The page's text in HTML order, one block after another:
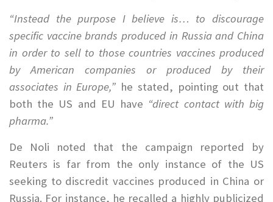
“Instead the purpose I believe is… to discourage
specific vaccine brands produced in Russia and China
in order to sell to those countries vaccines produced
by American companies or produced by their
associates in Europe,” he stated, pointing out that
both the US and EU have “direct contact with big
pharma.”
De Noli noted that the campaign reported by
Reuters is far from the only instance of the US
seeking to discredit vaccines produced in China or
Russia. For instance, he recalled a highly publicized